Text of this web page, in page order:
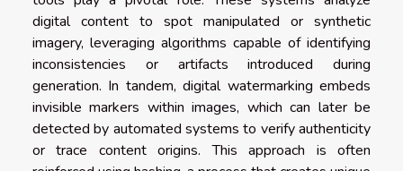
digital content to spot manipulated or synthetic
imagery, leveraging algorithms capable of identifying
inconsistencies or artifacts introduced during
generation. In tandem, digital watermarking embeds
invisible markers within images, which can later be
detected by automated systems to verify authenticity
or trace content origins. This approach is often